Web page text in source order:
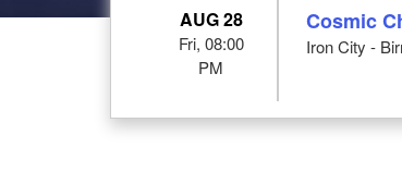
AUG 28
Fri, 08:00
PM
Cosmic
Iron City -